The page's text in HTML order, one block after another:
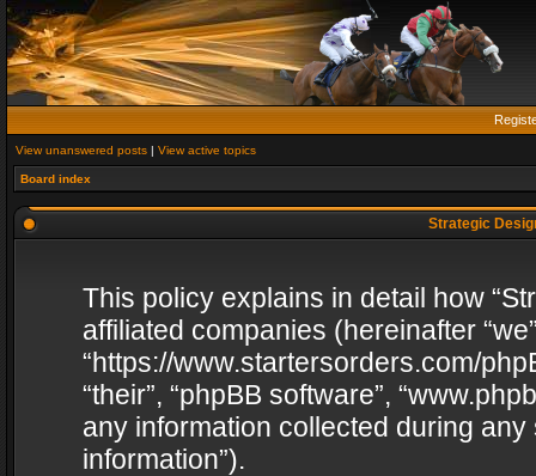
View unanswered posts | View active topics
Board index
Strategic
This policy explains in detail how
affiliated companies (hereinafter
“https://www.startersorders.com/
“their”, “phpBB software”,
any information collected during
information”).